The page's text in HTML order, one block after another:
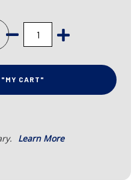
"MY CART"
Learn More